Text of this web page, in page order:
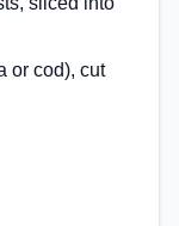
or cod), cut